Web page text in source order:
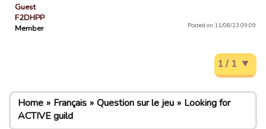
Guest
F2DHPP
Member
Posted on 11/08/23 09:09.
1 / 1
Home Français Question sur le jeu
Looking for
ACTIVE guild